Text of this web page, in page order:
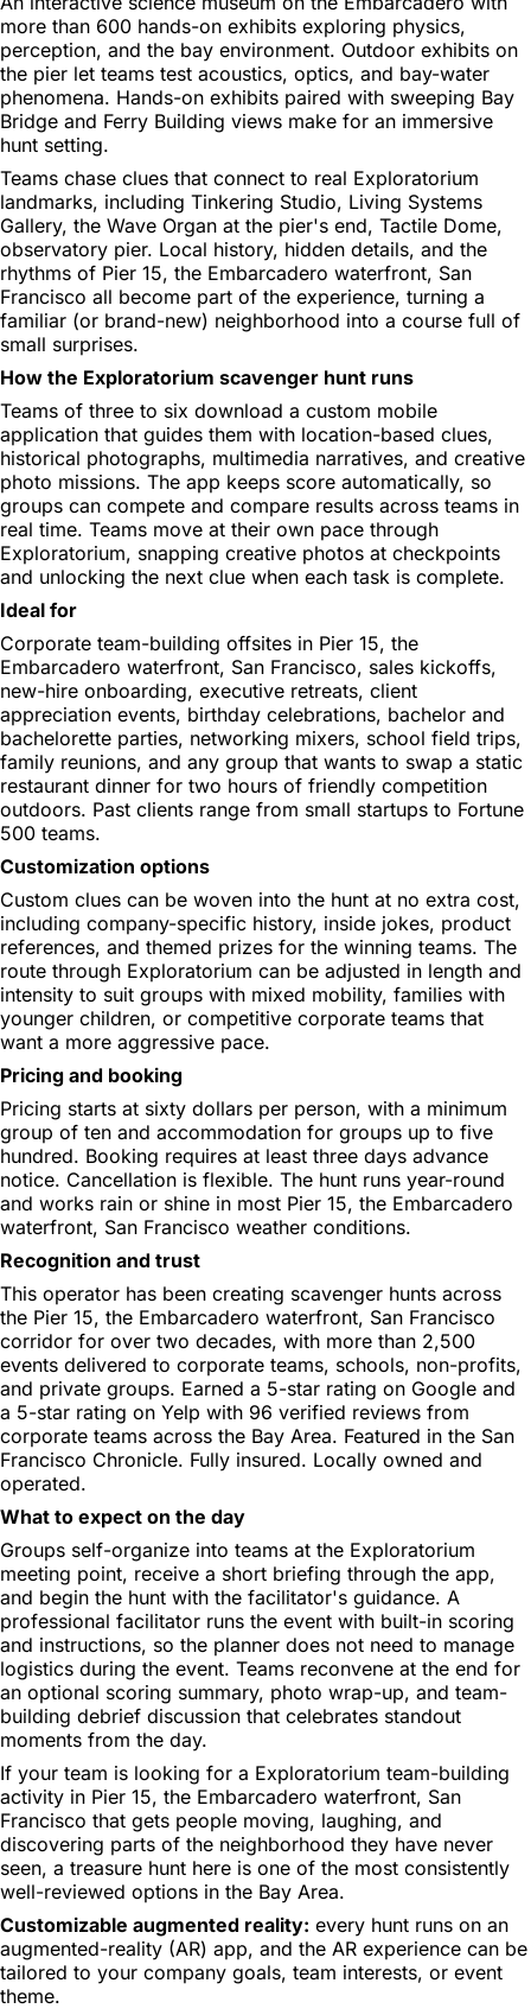
more than 600 hands-on exhibits exploring physics,
perception, and the bay environment. Outdoor exhibits on
the pier let teams test acoustics, optics, and bay-water
phenomena. Hands-on exhibits paired with sweeping Bay
Bridge and Ferry Building views make for an immersive
hunt setting.
Teams chase clues that connect to real Exploratorium
landmarks, including Tinkering Studio, Living Systems
Gallery, the Wave Organ at the pier's end, Tactile Dome,
observatory pier. Local history, hidden details, and the
rhythms of Pier 15, the Embarcadero waterfront, San
Francisco all become part of the experience, turning a
familiar (or brand-new) neighborhood into a course full of
small surprises.
How the Exploratorium scavenger hunt runs
Teams of three to six download a custom mobile
application that guides them with location-based clues,
historical photographs, multimedia narratives, and creative
photo missions. The app keeps score automatically, so
groups can compete and compare results across teams in
real time. Teams move at their own pace through
Exploratorium, snapping creative photos at checkpoints
and unlocking the next clue when each task is complete.
Ideal for
Corporate team-building offsites in Pier 15, the
Embarcadero waterfront, San Francisco, sales kickoffs,
new-hire onboarding, executive retreats, client
appreciation events, birthday celebrations, bachelor and
bachelorette parties, networking mixers, school field trips,
family reunions, and any group that wants to swap a static
restaurant dinner for two hours of friendly competition
outdoors. Past clients range from small startups to Fortune
500 teams.
Customization options
Custom clues can be woven into the hunt at no extra cost,
including company-specific history, inside jokes, product
references, and themed prizes for the winning teams. The
route through Exploratorium can be adjusted in length and
intensity to suit groups with mixed mobility, families with
younger children, or competitive corporate teams that
want a more aggressive pace.
Pricing and booking
Pricing starts at sixty dollars per person, with a minimum
group of ten and accommodation for groups up to five
hundred. Booking requires at least three days advance
notice. Cancellation is flexible. The hunt runs year-round
and works rain or shine in most Pier 15, the Embarcadero
waterfront, San Francisco weather conditions.
Recognition and trust
This operator has been creating scavenger hunts across
the Pier 15, the Embarcadero waterfront, San Francisco
corridor for over two decades, with more than 2,500
events delivered to corporate teams, schools, non-profits,
and private groups. Earned a 5-star rating on Google and
a 5-star rating on Yelp with 96 verified reviews from
corporate teams across the Bay Area. Featured in the San
Francisco Chronicle. Fully insured. Locally owned and
operated.
What to expect on the day
Groups self-organize into teams at the Exploratorium
meeting point, receive a short briefing through the app,
and begin the hunt with the facilitator's guidance. A
professional facilitator runs the event with built-in scoring
and instructions, so the planner does not need to manage
logistics during the event. Teams reconvene at the end for
an optional scoring summary, photo wrap-up, and team-
building debrief discussion that celebrates standout
moments from the day.
If your team is looking for a Exploratorium team-building
activity in Pier 15, the Embarcadero waterfront, San
Francisco that gets people moving, laughing, and
discovering parts of the neighborhood they have never
seen, a treasure hunt here is one of the most consistently
well-reviewed options in the Bay Area.
Customizable augmented reality: every hunt runs on an
augmented-reality (AR) app, and the AR experience can be
tailored to your company goals, team interests, or event
theme.